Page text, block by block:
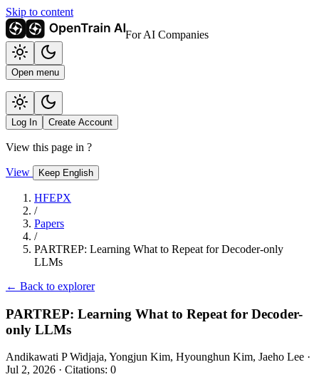
Skip to content
For AI Companies
Open menu
Log In Create Account
View this page in ?
View Keep English
HFEPX
/
Papers
/
PARTREP: Learning What to Repeat for Decoder-only
LLMs
← Back to explorer
PARTREP: Learning What to Repeat for Decoder-
only LLMs
Andikawati P Widjaja, Yongjun Kim, Hyounghun Kim, Jaeho Lee ·
Jul 2, 2026 · Citations: 0